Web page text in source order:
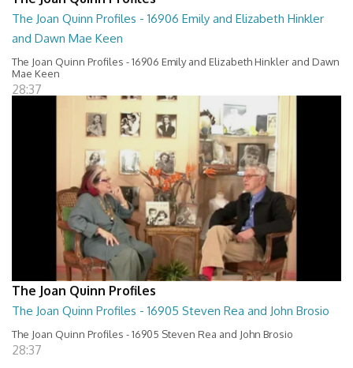
The Joan Quinn Profiles - 16906 Emily and Elizabeth Hinkler
and Dawn Mae Keen
The Joan Quinn Profiles - 16906 Emily and Elizabeth Hinkler and Dawn
Mae Keen
28:37
The Joan Quinn Profiles
The Joan Quinn Profiles - 16905 Steven Rea and John Brosio
The Joan Quinn Profiles - 16905 Steven Rea and John Brosio
28:37